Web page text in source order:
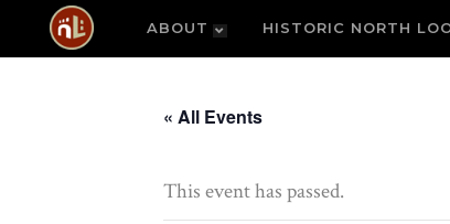
ABOUT HISTORIC NORTH
« All Events
This event has passed.